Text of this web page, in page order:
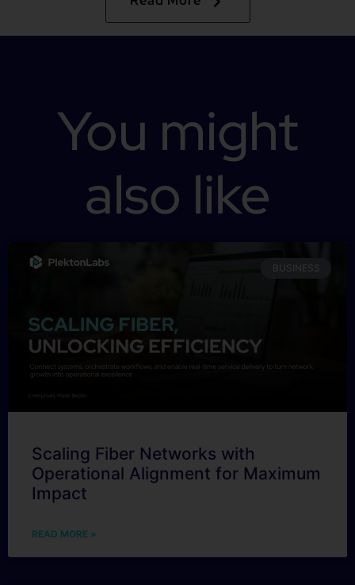
You might
also like
BUSINESS
Scaling Fiber Networks with
Operational Alignment for Maximum
Impact
READ MORE »